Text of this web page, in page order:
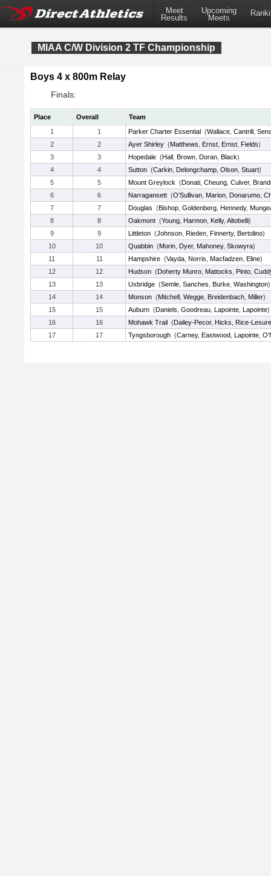
Meet
Results
Upcoming
Meets
MIAA C/W Division 2 TF Championship
Boys 4 x 800m Relay
Finals:
Place Overall
Team
1
1 Parker Charter Essential (Wallace Cantrill
2
2 Ayer Shirley (Matthews Ernst Ernst Fields)
3
3 Hopedale (Hall Brown Doran Black)
4
4 Sutton (Carkin Delongchamp Olson Stuart)
5
5 Mount Greylock (Donati Cheung Culver,
6
6 Narragansett (O'Sullivan Marion Donarumo
7
7 Douglas (Bishop Goldenberg Hennedy,
8
8 Oakmont (Young Harmon Kelly, Altobelli)
9
9 Littleton (Johnson Rieden Finnerty, Bertolino)
10
10 Quabbin (Morin Dyer, Mahoney, Skowyra)
11
11 Hampshire (Vayda Norris Macfadzen Eline)
12
12 Hudson (Doherty Munro Mattocks Pinto
13
13 Uxbridge (Semle Sanches Burke Washington)
14
14 Monson (Mitchell Wegge Breidenbach Miller)
15
15 Auburn (Daniels Goodreau Lapointe Lapointe)
16
16 Mohawk Trail (Dailey-Pecor, Hicks Rice-Lesure
17
17 Tyngsborough (Carney, Eastwood Lapointe